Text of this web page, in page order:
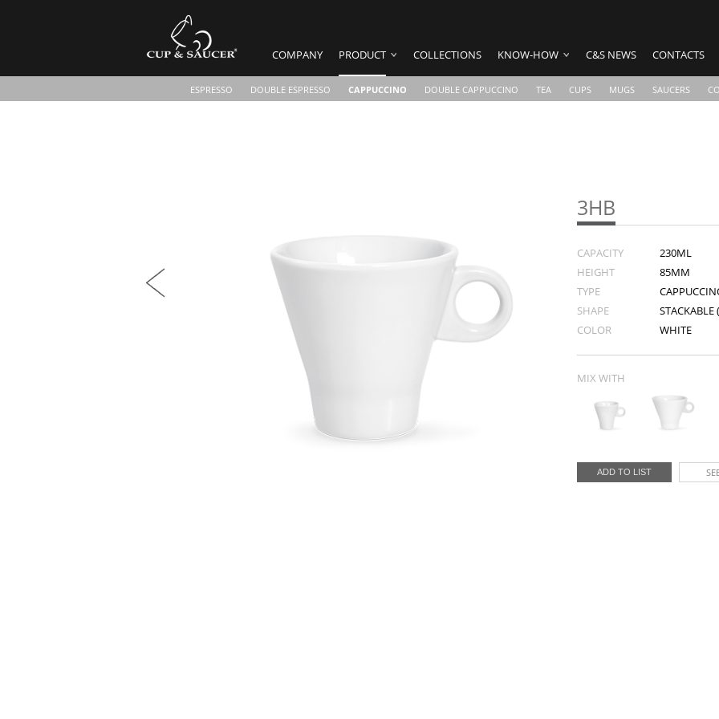
COMPANY PRODUCT
ESPRESSO DOUBLE ESPRESSO CAPPUCCINO DOUBLE CAPPUCCINO TEA CUPS MUGS SAUCERS
COLLECTIONS KNOW-HOW C&S NEWS CONTACTS
3HB
CAPACITY
230ML
HEIGHT
85MM
TYPE
SHAPE
STACKABLE
COLOR
WHITE
MIX WITH